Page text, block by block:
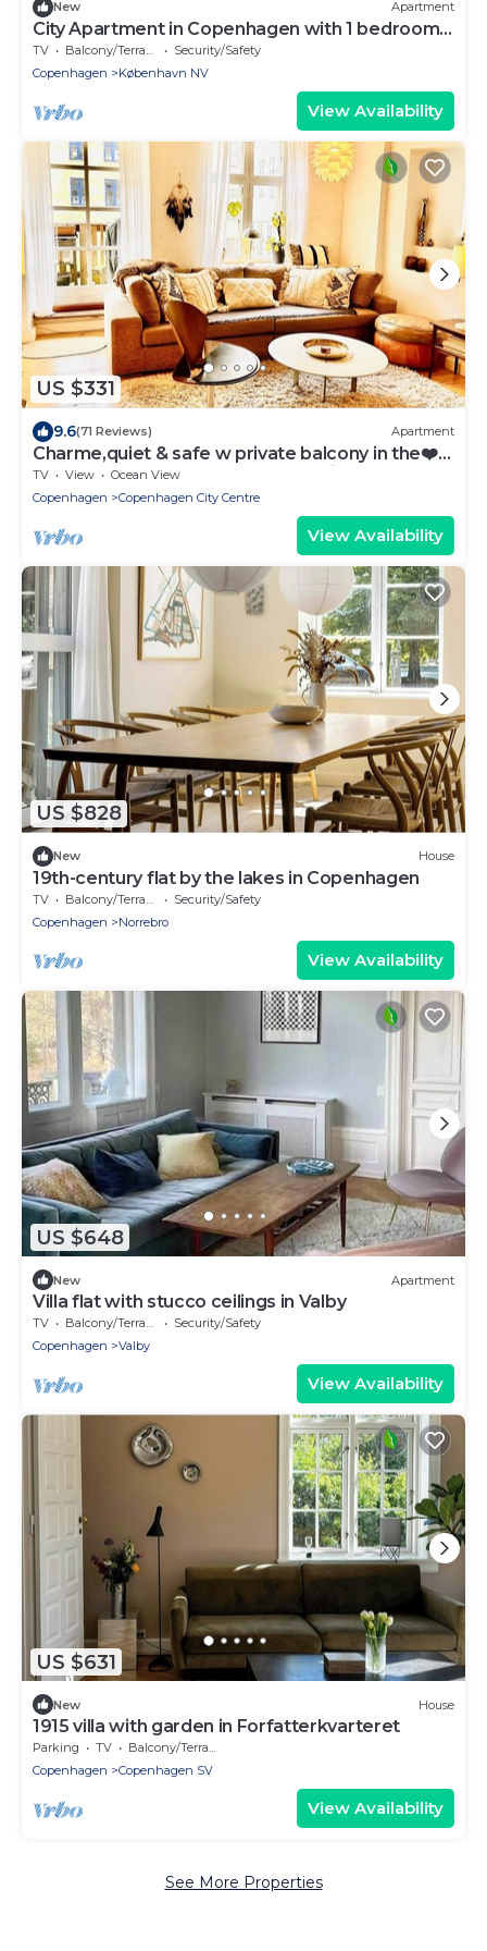
New Apartment
City Apartment in Copenhagen with 1 bedrooms
sleeps 2
TV Balcony/Terrace
Security/Safety
Copenhagen
København NV
View Availability
US $331
9.6(71 Reviews) Apartment
Charme,quiet & safe w private balcony in the❤️
of Copenhagen most central location
TV View
Ocean View
Copenhagen
Copenhagen City Centre
View Availability
US $828
New House
19th-century flat by the lakes in Copenhagen
TV Balcony/Terrace
Security/Safety
Copenhagen
Norrebro
View Availability
US $648
New Apartment
Villa flat with stucco ceilings in Valby
TV Balcony/Terrace
Security/Safety
Copenhagen
Valby
View Availability
US $631
New House
1915 villa with garden in Forfatterkvarteret
Parking TV
Balcony/Terrace
Copenhagen
Copenhagen SV
View Availability
See More Properties